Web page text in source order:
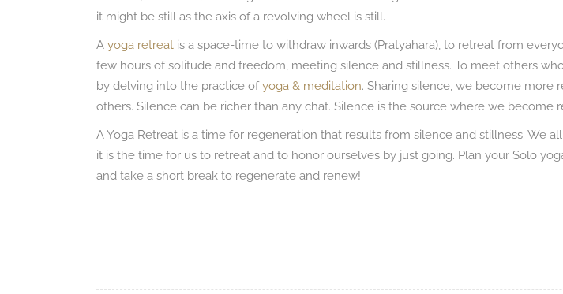
it might be still as the axis of a revolving wheel is still.
A yoga retreat is a space-time to withdraw inwards (Pratyahara), to retreat from
few hours of solitude and freedom, meeting silence and stillness. To meet others
by delving into the practice ofyoga & meditation. Sharing silence, we become more
others. Silence can be richer than any chat. Silence is the source where we become
A Yoga Retreat is a time for regeneration that results from silence and stillness. We
it is the time for us to retreat and to honor ourselves by just going. Plan your Solo
and take a short break to regenerate and renew!